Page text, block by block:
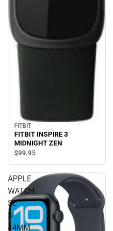
FITBIT
FITBIT INSPIRE 3
MIDNIGHT ZEN
$99.95
APPLE
WATCH
SE
3
44MM